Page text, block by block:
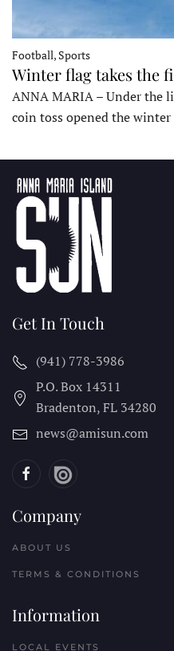
Football, Sports
Winter flag takes the
ANNA MARIA – Under the
coin toss opened the
Get In Touch
(941) 778-3986
P.O. Box 14311
Bradenton, FL 34280
news@amisun.com
Company
ABOUT US
TERMS & CONDITIONS
Information
LOCAL EVENTS